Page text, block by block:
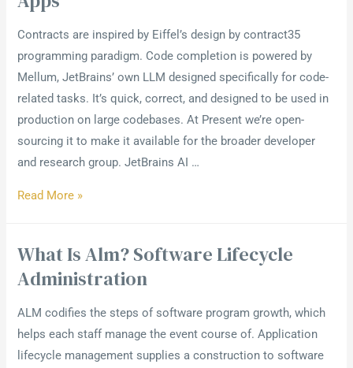
Contracts are inspired by Eiffel’s design by contract35
programming paradigm. Code completion is powered by
Mellum, JetBrains’ own LLM designed specifically for code-
related tasks. It’s quick, correct, and designed to be used in
production on large codebases. At Present we’re open-
sourcing it to make it available for the broader developer
and research group. JetBrains AI …
Read More »
What Is Alm? Software Lifecycle
Administration
ALM codifies the steps of software program growth, which
helps each staff manage the event course of. Application
lifecycle management supplies a construction to software